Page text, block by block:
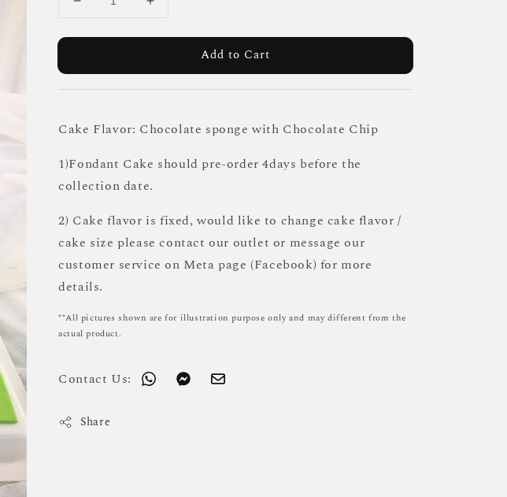
Add to Cart
Cake Flavor: Chocolate sponge with Chocolate Chip
1)Fondant Cake should pre-order 4days before the
collection date.
2) Cake flavor is fixed, would like to change cake flavor /
cake size please contact our outlet or message our
customer service on Meta page (Facebook) for more
details.
**All pictures shown are for illustration purpose only and may different from the
actual product.
Contact Us:
Share